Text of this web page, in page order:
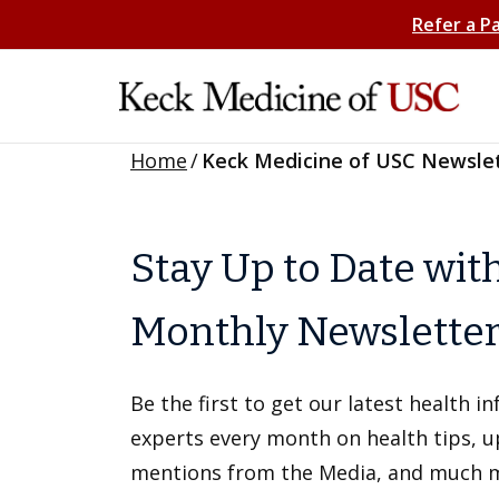
Refer a
Home/ Keck Medicine of USC
Stay Up to Date
Monthly
Be the first to get our latest health
experts every month on health tips,
mentions from the Media, and much